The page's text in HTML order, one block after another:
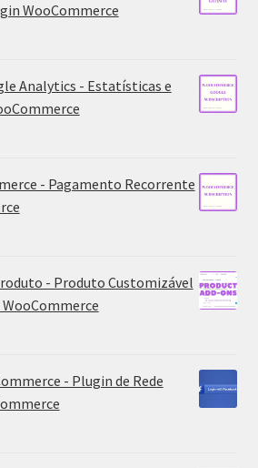
WooCommerce
Analytics - Estatísticas e
- Pagamento Recorrente
- Produto Customizável
- Plugin de Rede